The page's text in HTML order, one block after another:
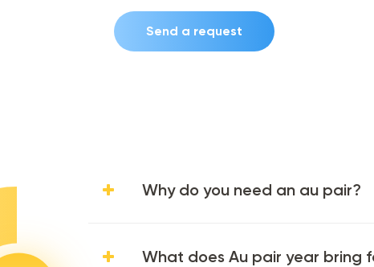
Send a request
Why do you need an au pair?
What does Au pair year bring